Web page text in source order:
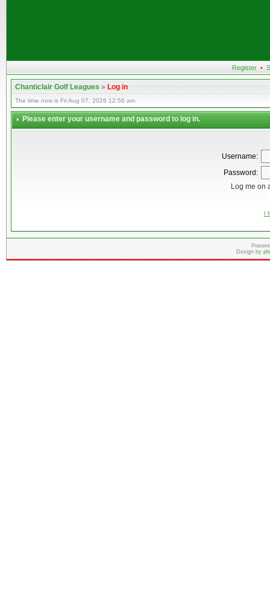
Register •
Chanticlair Golf Leagues»Log in
The time now is Fri Aug 07, 2026 12:56 am
Please enter your username and password to log in.
Username:
Password:
Log me on
I
Design by